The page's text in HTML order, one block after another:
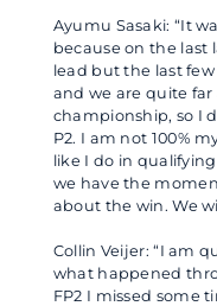
Ayumu Sasaki: “It
because on the last
lead but the last
and we are quite
championship, so I
P2. I am not 100%
like I do in
we have the
about the win. We
Collin Veijer: “I am
what happened
FP2 I missed some